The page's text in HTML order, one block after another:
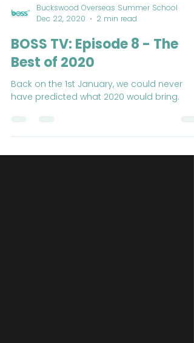
Buckswood Overseas Summer School
Dec 22, 2020
BOSS TV: Episode 8 - The
Best of 2020
have predicted what 2020 would bring.